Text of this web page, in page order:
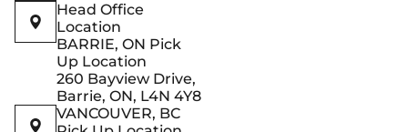
Head Office
Location
BARRIE, ON Pick
Up Location
260 Bayview Drive,
Barrie, ON, L4N 4Y8
VANCOUVER, BC